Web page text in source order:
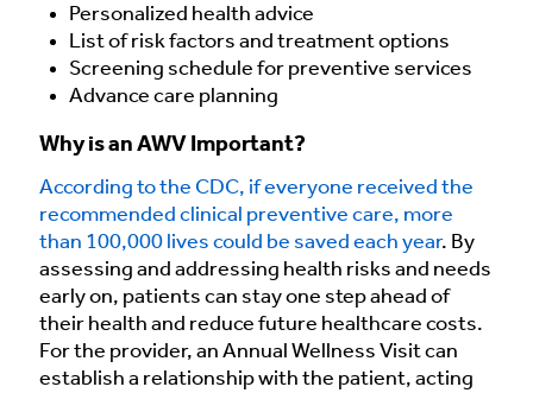
Personalized health advice
List of risk factors and treatment options
Screening schedule for preventive services
Advance care planning
Why is an AWV Important?
According to the CDC, if everyone received the
recommended clinical preventive care, more
than 100,000 lives could be saved each year. By
assessing and addressing health risks and needs
early on, patients can stay one step ahead of
their health and reduce future healthcare costs.
For the provider, an Annual Wellness Visit can
establish a relationship with the patient, acting